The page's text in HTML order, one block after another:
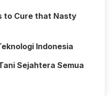
to Cure that Nasty
Indonesia
Sejahtera Semua